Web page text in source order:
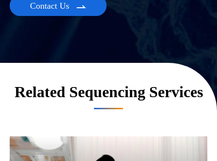
Contact Us 
Related Sequencing Services